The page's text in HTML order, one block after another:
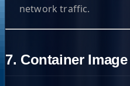
network traffic.
7. Container